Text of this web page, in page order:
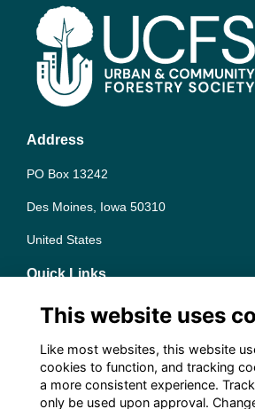
Address
PO Box 13242
Des Moines, Iowa 50310
United States
Quick Links
Terms
Privacy
Cookies
Contact the team
Follow us on Social
This website uses
Like most websites, this website
cookies to function, and tracking
a more consistent experience.
only be used upon approval.